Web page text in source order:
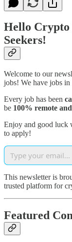
Hello Crypto
Seekers!
Welcome to our
jobs! We have jobs
Every job has been
be 100% remote
Enjoy and good luck
to apply!
This newsletter is
trusted platform for
Featured